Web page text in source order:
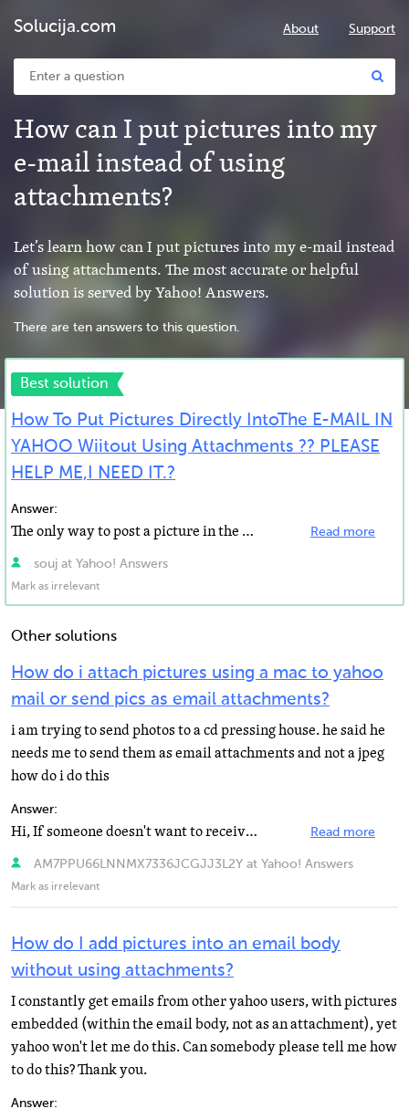
Solucija.com About Support
How can I put pictures into my
e-mail instead of using
attachments?
Let’s learn how can I put pictures into my e-mail instead
of using attachments. The most accurate or helpful
solution is served by Yahoo! Answers.
There are ten answers to this question.
Best solution
How To Put Pictures Directly IntoThe E-MAIL IN
YAHOO Wiitout Using Attachments ?? PLEASE
HELP ME,I NEED IT.?
Answer:
The only way to post a picture in the body of a yahoo email your photos need to be web based or on a... Read more
souj at Yahoo! Answers
Mark as irrelevant
Other solutions
How do i attach pictures using a mac to yahoo
mail or send pics as email attachments?
i am trying to send photos to a cd pressing house. he said he
needs me to send them as email attachments and not a jpeg
how do i do this
Answer:
Hi, If someone doesn't want to receive pictures in jpeg format, u can simply paste those pictures in... Read more
AM7PPU66LNNMX7336JCGJJ3L2Y at Yahoo! Answers
Mark as irrelevant
How do I add pictures into an email body
without using attachments?
I constantly get emails from other yahoo users, with pictures
embedded (within the email body, not as an attachment), yet
yahoo won't let me do this. Can somebody please tell me how
to do this? Thank you.
Answer: